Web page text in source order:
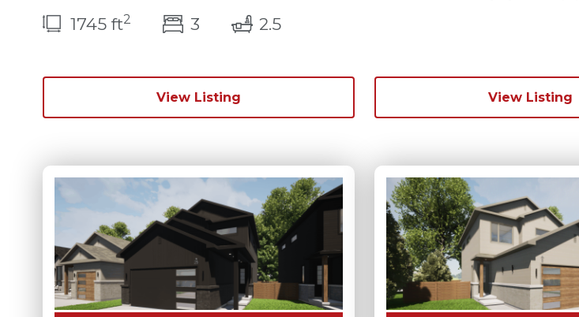
1745 ft2 3bedroom(s)
2.5bathrooms(s)
View Listing View Listing